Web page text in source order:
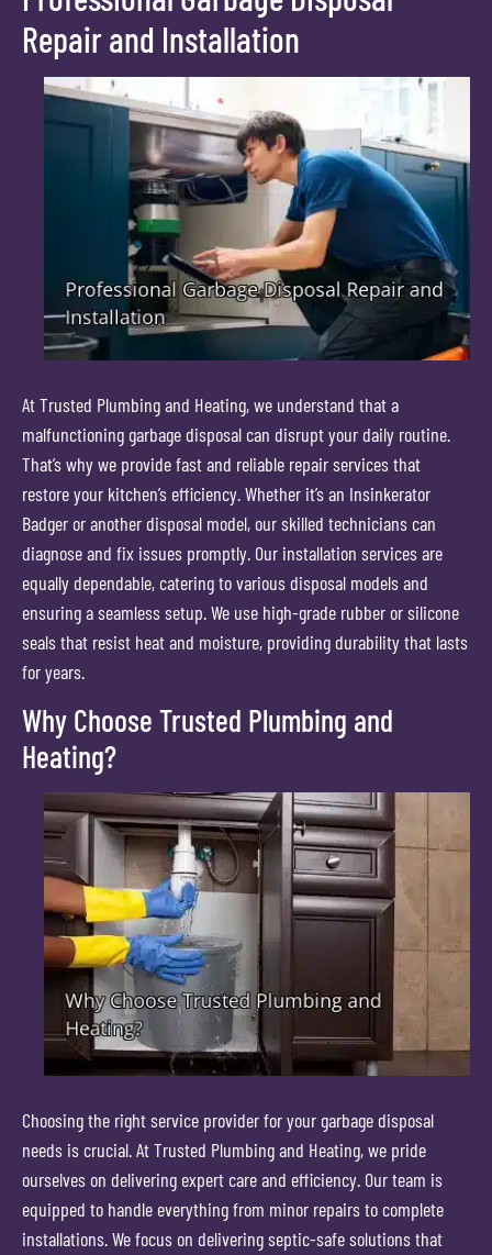
Repair and Installation
At Trusted Plumbing and Heating, we understand that a
malfunctioning garbage disposal can disrupt your daily routine.
That’s why we provide fast and reliable repair services that
restore your kitchen’s efficiency. Whether it’s an Insinkerator
Badger or another disposal model, our skilled technicians can
diagnose and fix issues promptly. Our installation services are
equally dependable, catering to various disposal models and
ensuring a seamless setup. We use high-grade rubber or silicone
seals that resist heat and moisture, providing durability that lasts
for years.
Why Choose Trusted Plumbing and
Heating?
Choosing the right service provider for your garbage disposal
needs is crucial. At Trusted Plumbing and Heating, we pride
ourselves on delivering expert care and efficiency. Our team is
equipped to handle everything from minor repairs to complete
installations. We focus on delivering septic-safe solutions that